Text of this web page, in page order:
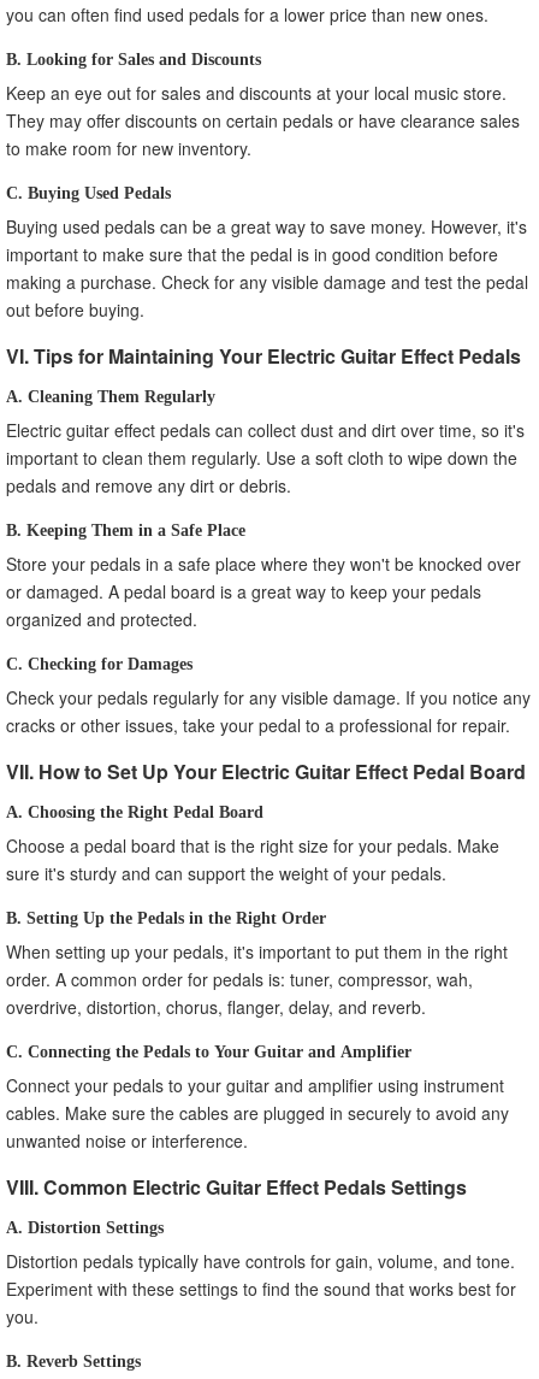
you can often find used pedals for a lower price than new ones.
B. Looking for Sales and Discounts
Keep an eye out for sales and discounts at your local music store.
They may offer discounts on certain pedals or have clearance sales
to make room for new inventory.
C. Buying Used Pedals
Buying used pedals can be a great way to save money. However, it's
important to make sure that the pedal is in good condition before
making a purchase. Check for any visible damage and test the pedal
out before buying.
VI. Tips for Maintaining Your Electric Guitar Effect Pedals
A. Cleaning Them Regularly
Electric guitar effect pedals can collect dust and dirt over time, so it's
important to clean them regularly. Use a soft cloth to wipe down the
pedals and remove any dirt or debris.
B. Keeping Them in a Safe Place
Store your pedals in a safe place where they won't be knocked over
or damaged. A pedal board is a great way to keep your pedals
organized and protected.
C. Checking for Damages
Check your pedals regularly for any visible damage. If you notice any
cracks or other issues, take your pedal to a professional for repair.
VII. How to Set Up Your Electric Guitar Effect Pedal Board
A. Choosing the Right Pedal Board
Choose a pedal board that is the right size for your pedals. Make
sure it's sturdy and can support the weight of your pedals.
B. Setting Up the Pedals in the Right Order
When setting up your pedals, it's important to put them in the right
order. A common order for pedals is: tuner, compressor, wah,
overdrive, distortion, chorus, flanger, delay, and reverb.
C. Connecting the Pedals to Your Guitar and Amplifier
Connect your pedals to your guitar and amplifier using instrument
cables. Make sure the cables are plugged in securely to avoid any
unwanted noise or interference.
VIII. Common Electric Guitar Effect Pedals Settings
A. Distortion Settings
Distortion pedals typically have controls for gain, volume, and tone.
Experiment with these settings to find the sound that works best for
you.
B. Reverb Settings